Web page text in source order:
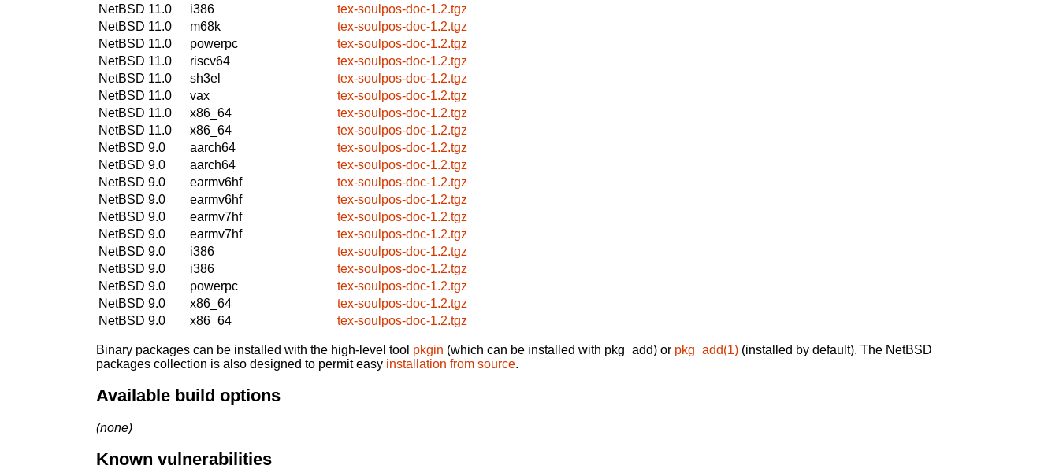
NetBSD 11.0
i386
tex-soulpos-doc-1.2.tgz
NetBSD 11.0
m68k
tex-soulpos-doc-1.2.tgz
NetBSD 11.0
powerpc
tex-soulpos-doc-1.2.tgz
NetBSD 11.0
riscv64
tex-soulpos-doc-1.2.tgz
NetBSD 11.0
sh3el
tex-soulpos-doc-1.2.tgz
NetBSD 11.0
vax
tex-soulpos-doc-1.2.tgz
NetBSD 11.0
x86_64
tex-soulpos-doc-1.2.tgz
NetBSD 11.0
x86_64
tex-soulpos-doc-1.2.tgz
NetBSD 9.0
aarch64
tex-soulpos-doc-1.2.tgz
NetBSD 9.0
aarch64
tex-soulpos-doc-1.2.tgz
NetBSD 9.0
earmv6hf
tex-soulpos-doc-1.2.tgz
NetBSD 9.0
earmv6hf
tex-soulpos-doc-1.2.tgz
NetBSD 9.0
earmv7hf
tex-soulpos-doc-1.2.tgz
NetBSD 9.0
earmv7hf
tex-soulpos-doc-1.2.tgz
NetBSD 9.0
i386
tex-soulpos-doc-1.2.tgz
NetBSD 9.0
i386
tex-soulpos-doc-1.2.tgz
NetBSD 9.0
powerpc
tex-soulpos-doc-1.2.tgz
NetBSD 9.0
x86_64
tex-soulpos-doc-1.2.tgz
NetBSD 9.0
x86_64 tex-soulpos-doc-1.2.tgz
Binary packages can be installed with the high-level tool pkgin (which can be installed with pkg_add) or pkg_add(1) (installed by default). The NetBSD
packages collection is also designed to permit easy installation from source.
Available build options
(none)
Known vulnerabilities